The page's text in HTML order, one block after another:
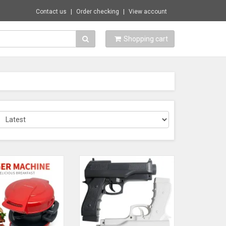
Contact us Order checking View account
Shopping cart